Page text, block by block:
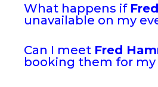
What happens if
unavailable on my
Can I meet Fred
booking them for my